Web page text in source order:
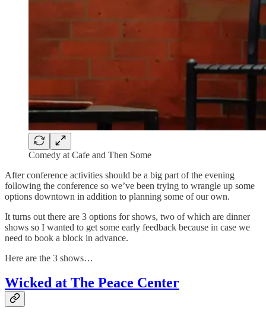
Comedy at Cafe and Then Some
After conference activities should be a big part of the evening
following the conference so we’ve been trying to wrangle up some
options downtown in addition to planning some of our own.
It turns out there are 3 options for shows, two of which are dinner
shows so I wanted to get some early feedback because in case we
need to book a block in advance.
Here are the 3 shows…
Wicked at The Peace Center